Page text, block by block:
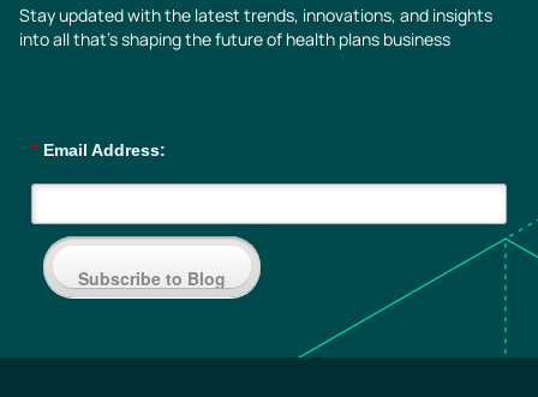
Stay updated with the latest trends, innovations, and insights
into all that’s shaping the future of health plans business
* Email Address:
Subscribe to Blog